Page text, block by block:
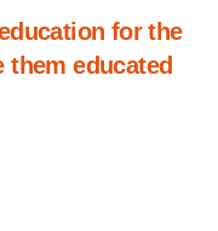
for the
educated